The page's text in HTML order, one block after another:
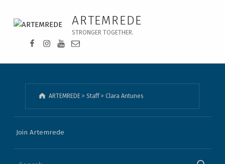
Clara Antunes - ARTEMREDE
ARTEMREDE
STRONGER TOGETHER.
Facebook da Artemrede
Instagram da Artemrede
Youtube da Artemrede
Email para artemrede@artemrede.pt
ARTEMREDE> Staff> Clara Antunes
Join Artemrede